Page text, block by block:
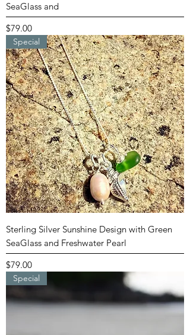
SeaGlass and
Price
$79.00
Special
Sterling Silver Sunshine Design with Green
SeaGlass and Freshwater Pearl
Price
$79.00
Special